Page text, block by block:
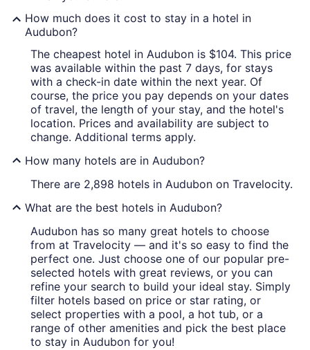
How much does it cost to stay in a hotel in
Audubon?
The cheapest hotel in Audubon is $104. This price
was available within the past 7 days, for stays
with a check-in date within the next year. Of
course, the price you pay depends on your dates
of travel, the length of your stay, and the hotel's
location. Prices and availability are subject to
change. Additional terms apply.
How many hotels are in Audubon?
There are 2,898 hotels in Audubon on Travelocity.
What are the best hotels in Audubon?
Audubon has so many great hotels to choose
from at Travelocity — and it's so easy to find the
perfect one. Just choose one of our popular pre-
selected hotels with great reviews, or you can
refine your search to build your ideal stay. Simply
filter hotels based on price or star rating, or
select properties with a pool, a hot tub, or a
range of other amenities and pick the best place
to stay in Audubon for you!